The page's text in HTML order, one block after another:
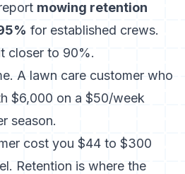
mowing retention
for established crews.
closer to 90%.
A lawn care customer who
$6,000 on a $50/week
season.
cost you $44 to $300
Retention is where the